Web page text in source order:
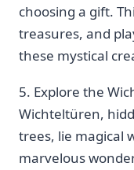
choosing‍ a gift.
treasures, and
these mystical
5. Explore the
Wichteltüren,
trees, lie magical
marvelous